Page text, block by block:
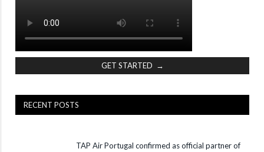
GET STARTED →
RECENT POSTS
TAP Air Portugal confirmed as official partner of